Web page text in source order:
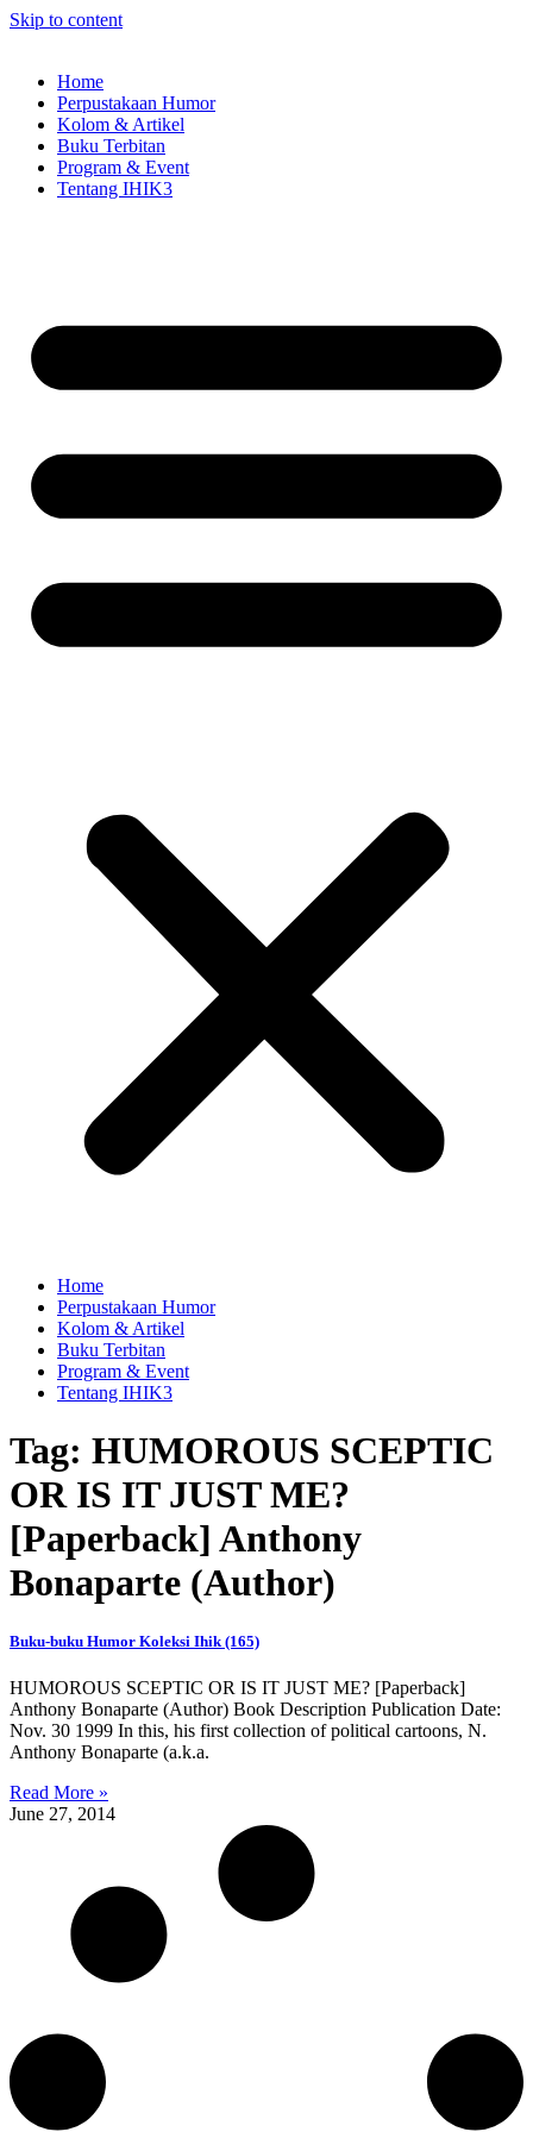
Skip to content
Home
Perpustakaan Humor
Kolom & Artikel
Buku Terbitan
Program & Event
Tentang IHIK3
Home
Perpustakaan Humor
Kolom & Artikel
Buku Terbitan
Program & Event
Tentang IHIK3
Tag: HUMOROUS SCEPTIC
OR IS IT JUST ME?
[Paperback] Anthony
Bonaparte (Author)
Buku-buku Humor Koleksi Ihik (165)
HUMOROUS SCEPTIC OR IS IT JUST ME? [Paperback]
Anthony Bonaparte (Author) Book Description Publication Date:
Nov. 30 1999 In this, his first collection of political cartoons, N.
Anthony Bonaparte (a.k.a.
Read More »
June 27, 2014